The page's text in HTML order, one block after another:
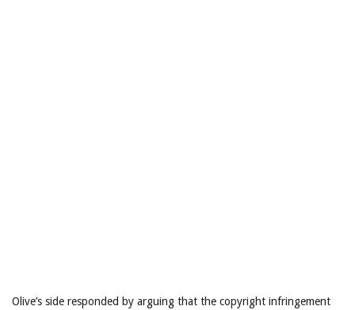
Olive’s side responded by arguing that the copyright infringement